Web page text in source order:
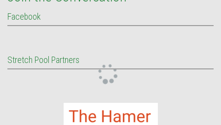
Facebook
Stretch Pool Partners